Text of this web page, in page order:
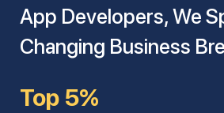
App Developers, We
Changing Business
Top 5%